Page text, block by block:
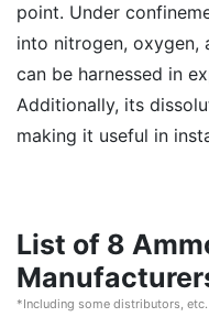
point. Under
into nitrogen, oxygen,
can be harnessed in
Additionally, its
making it useful in
List of 8
*Including some distributors, etc.